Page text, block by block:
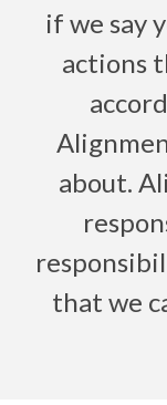
if we say
actions
about.
that we